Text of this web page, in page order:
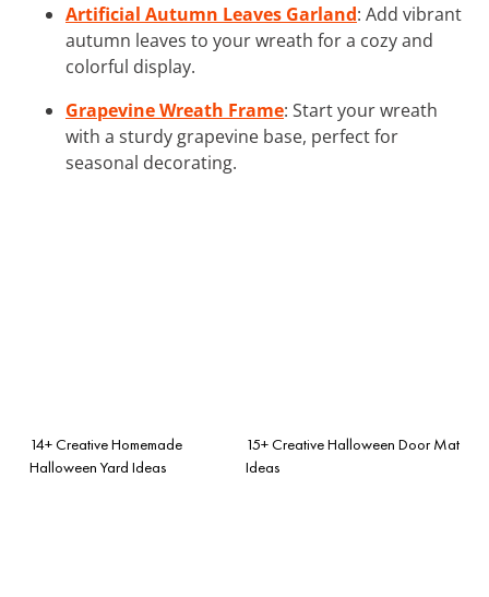
Artificial Autumn Leaves Garland: Add vibrant
autumn leaves to your wreath for a cozy and
colorful display.
Grapevine Wreath Frame: Start your wreath
with a sturdy grapevine base, perfect for
seasonal decorating.
14+ Creative Homemade
Halloween Yard Ideas
15+ Creative Halloween Door Mat
Ideas